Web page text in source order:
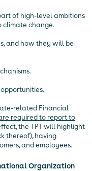
of high-level ambitions
climate change.
and how they will be
related Financial
required to report to
the TPT will highlight
thereof), having
and employees.
Organization